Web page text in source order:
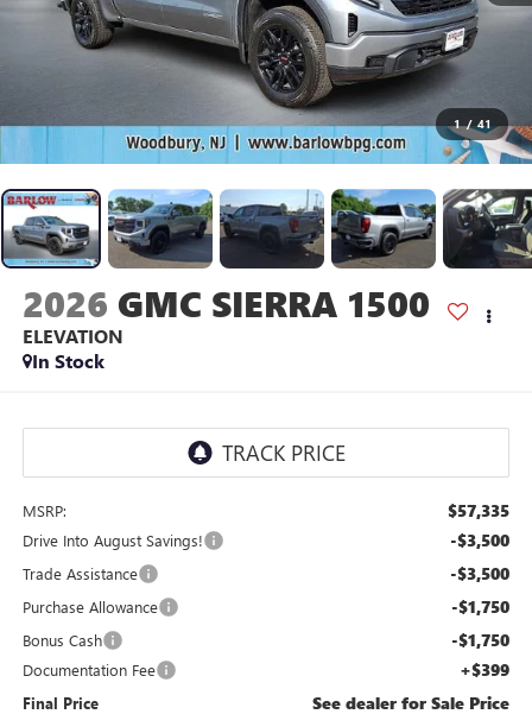
1 / 41
2026 GMC SIERRA 1500
ELEVATION
In Stock
MSRP: $57,335
Drive Into August Savings! -$3,500
Trade Assistance -$3,500
Purchase Allowance -$1,750
Bonus Cash -$1,750
Documentation Fee +$399
Final Price See dealer for Sale Price